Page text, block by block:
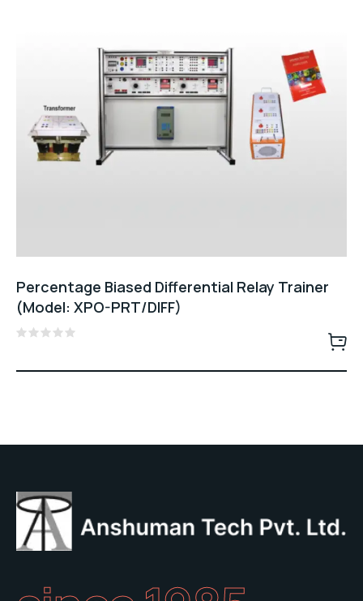
Percentage Biased Differential Relay Trainer
(Model: XPO-PRT/DIFF)
out